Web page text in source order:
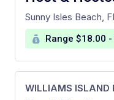
at
Sunny Isles Beach,
Range $18.00